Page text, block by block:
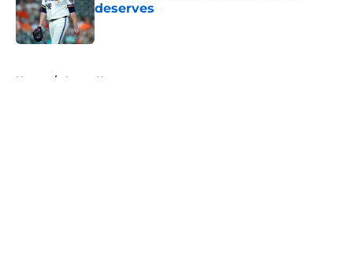
deserves
Published by on Invalid Date
Home / Astros News